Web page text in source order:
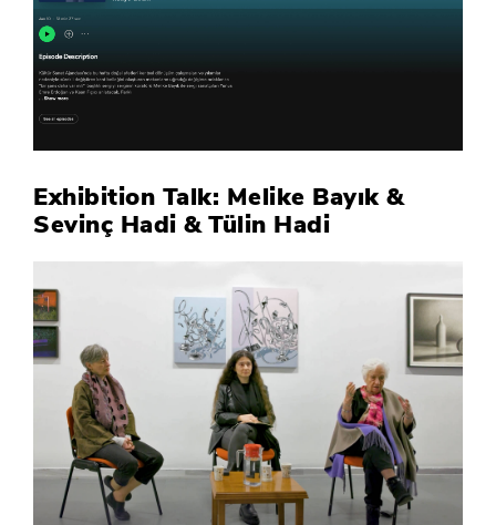
Exhibition Talk: Melike Bayık &
Sevinç Hadi & Tülin Hadi